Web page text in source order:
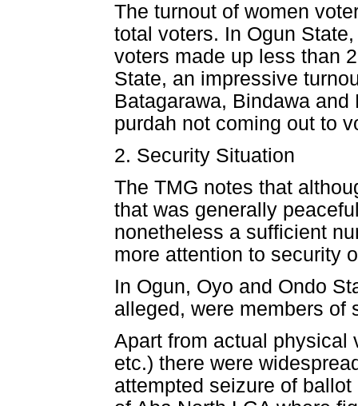
The turnout of women
total voters. In Ogun
voters made up less than
State, an impressive
Batagarawa, Bindawa
purdah not coming out to
2. Security Situation
The TMG notes that
that was generally
nonetheless a sufficient
more attention to security
In Ogun, Oyo and Ondo
alleged, were members of
Apart from actual physical
etc.) there were
attempted seizure of